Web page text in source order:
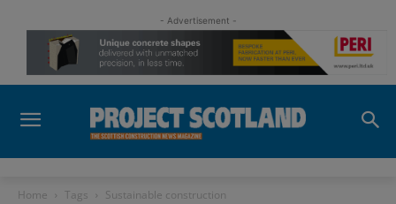
- Advertisement -
Home Tags Sustainable construction